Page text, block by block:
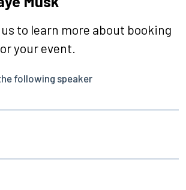
to learn more about booking
your event.